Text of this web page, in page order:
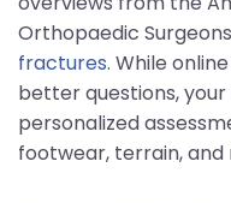
Orthopaedic
fractures. While
better questions,
personalized
footwear, terrain,